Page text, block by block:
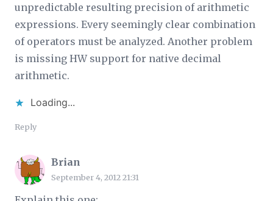
unpredictable resulting precision of arithmetic
expressions. Every seemingly clear combination
of operators must be analyzed. Another problem
is missing HW support for native decimal
arithmetic.
Loading...
Reply
Brian
September 4, 2012 21:31